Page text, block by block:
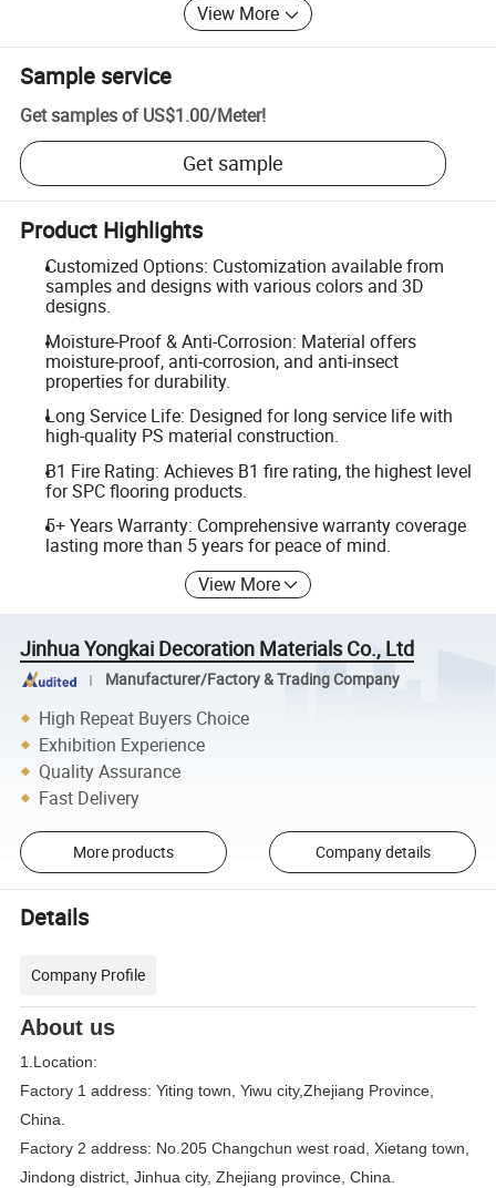
View More
Sample service
Get samples of US$1.00/Meter!
Get sample
Product Highlights
Customized Options: Customization available from
samples and designs with various colors and 3D
designs.
Moisture-Proof & Anti-Corrosion: Material offers
moisture-proof, anti-corrosion, and anti-insect
properties for durability.
Long Service Life: Designed for long service life with
high-quality PS material construction.
B1 Fire Rating: Achieves B1 fire rating, the highest level
for SPC flooring products.
5+ Years Warranty: Comprehensive warranty coverage
lasting more than 5 years for peace of mind.
View More
Jinhua Yongkai Decoration Materials Co., Ltd
Manufacturer/Factory & Trading Company
High Repeat Buyers Choice
Exhibition Experience
Quality Assurance
Fast Delivery
More products Company details
Details
Company Profile
About us
1.Location:
Factory 1 address: Yiting town, Yiwu city,Zhejiang Province,
China.
Factory 2 address: No.205 Changchun west road, Xietang town,
Jindong district, Jinhua city, Zhejiang province, China.